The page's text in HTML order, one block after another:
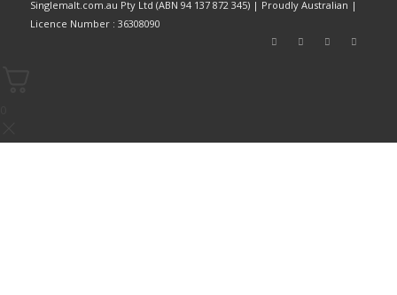
Singlemalt.com.au Pty Ltd (ABN 94 137 872 345) | Proudly Australian |
Licence Number : 36308090